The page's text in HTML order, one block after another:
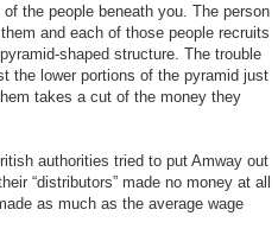
the people beneath you. The person
and each of those people recruits
shaped structure. The trouble
the lower portions of the pyramid just
takes a cut of the money they
authorities tried to put Amway out
“distributors” made no money at all
as much as the average wage